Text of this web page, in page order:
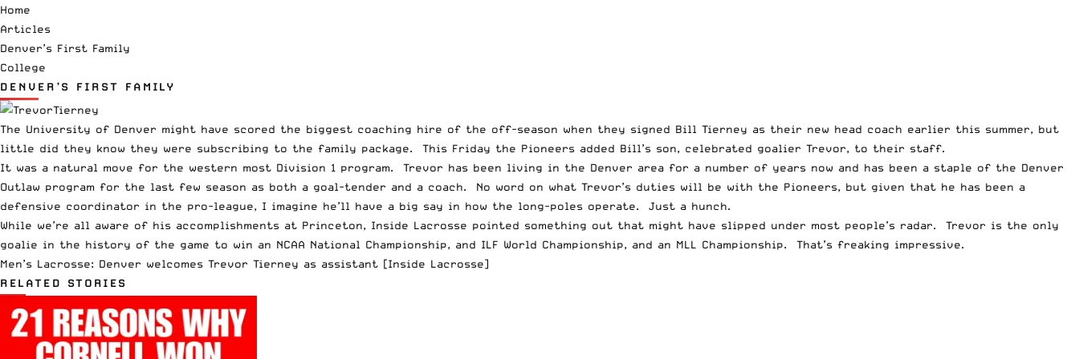
Home
Articles
Denver’s First Family
College
DENVER’S FIRST FAMILY
The University of Denver might have scored the biggest coaching hire of the off-season when they signed Bill Tierney as their new head coach earlier this summer, but
little did they know they were subscribing to the family package. This Friday the Pioneers added Bill’s son, celebrated goalier Trevor, to their staff.
It was a natural move for the western most Division 1 program. Trevor has been living in the Denver area for a number of years now and has been a staple of the Denver
Outlaw program for the last few season as both a goal-tender and a coach. No word on what Trevor’s duties will be with the Pioneers, but given that he has been a
defensive coordinator in the pro-league, I imagine he’ll have a big say in how the long-poles operate. Just a hunch.
While we’re all aware of his accomplishments at Princeton, Inside Lacrosse pointed something out that might have slipped under most people’s radar. Trevor is the only
goalie in the history of the game to win an NCAA National Championship, and ILF World Championship, and an MLL Championship. That’s freaking impressive.
Men’s Lacrosse: Denver welcomes Trevor Tierney as assistant [Inside Lacrosse]
RELATED STORIES